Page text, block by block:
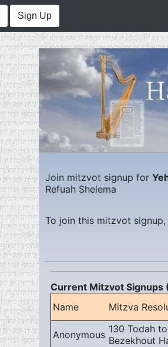
Sign Up
Join mitzvot signup for
Refuah Shelema
To join this mitzvot
Current Mitzvot Signups
Name
Mitzva
Anonymous 130 Todah
Bezekhout